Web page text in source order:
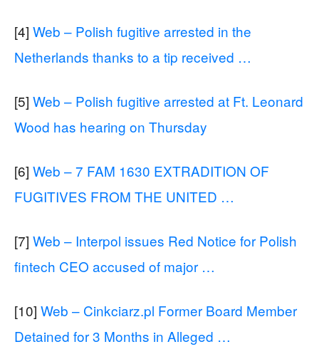
[4] Web – Polish fugitive arrested in the
Netherlands thanks to a tip received …
[5] Web – Polish fugitive arrested at Ft. Leonard
Wood has hearing on Thursday
[6] Web – 7 FAM 1630 EXTRADITION OF
FUGITIVES FROM THE UNITED …
[7] Web – Interpol issues Red Notice for Polish
fintech CEO accused of major …
[10] Web – Cinkciarz.pl Former Board Member
Detained for 3 Months in Alleged …